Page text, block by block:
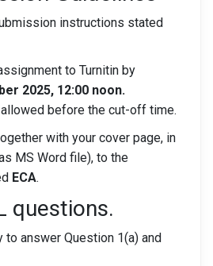
instructions stated
to Turnitin by
2025, 12:00 noon.
before the cut-off time.
with your cover page, in
MS Word file), to the
ECA.
questions.
to answer Question 1(a) and